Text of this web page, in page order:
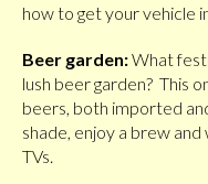
how to get your vehicle
Beer garden:What
lush beer garden? This
beers, both imported
shade, enjoy a brew
TVs.